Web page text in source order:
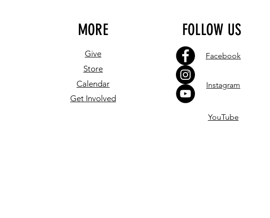
MORE
Give
Store
Calendar
Get Involved
FOLLOW US
Facebook
Instagram
YouTube